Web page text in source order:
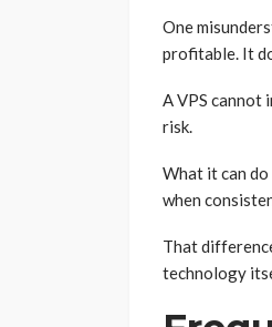
One
profitable. It
A VPS cannot
risk.
What it can
when
That
technology